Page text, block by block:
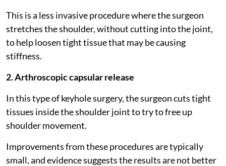
This is a less invasive procedure where the surgeon
stretches the shoulder, without cutting into the joint,
to help loosen tight tissue that may be causing
stiffness.
2. Arthroscopic capsular release
In this type of keyhole surgery, the surgeon cuts tight
tissues inside the shoulder joint to try to free up
shoulder movement.
Improvements from these procedures are typically
small, and evidence suggests the results are not better